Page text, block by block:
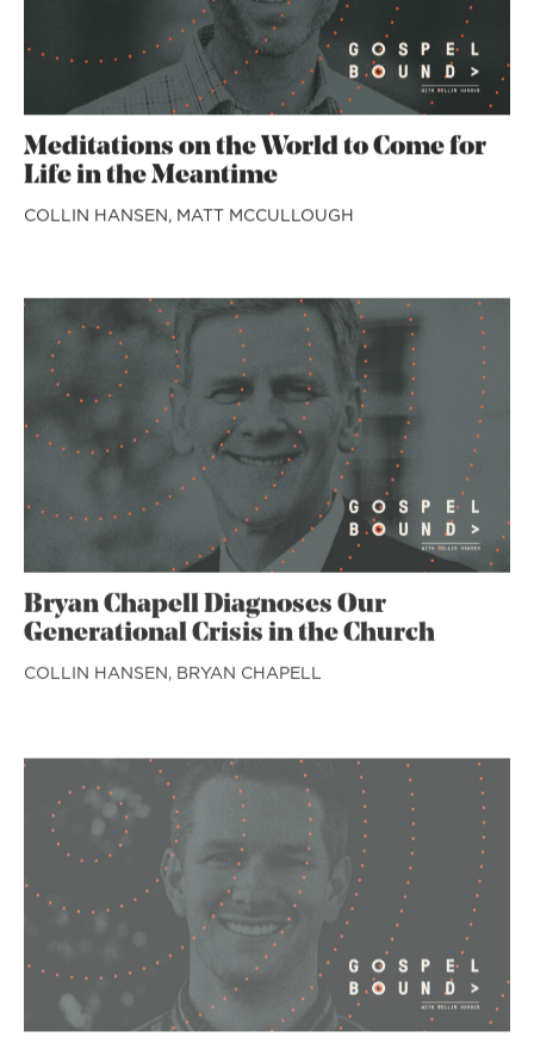
Meditations on the World to Come for
Life in the Meantime
COLLIN HANSEN, MATT MCCULLOUGH
Bryan Chapell Diagnoses Our
Generational Crisis in the Church
COLLIN HANSEN, BRYAN CHAPELL